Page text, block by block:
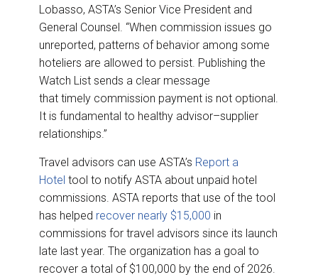
Lobasso, ASTA’s Senior Vice President and
General Counsel. “When commission issues go
unreported, patterns of behavior among some
hoteliers are allowed to persist. Publishing the
Watch List sends a clear message
that timely commission payment is not optional.
It is fundamental to healthy advisor–supplier
relationships.”
Travel advisors can use ASTA’s Report a
Hotel tool to notify ASTA about unpaid hotel
commissions. ASTA reports that use of the tool
has helped recover nearly $15,000 in
commissions for travel advisors since its launch
late last year. The organization has a goal to
recover a total of $100,000 by the end of 2026.